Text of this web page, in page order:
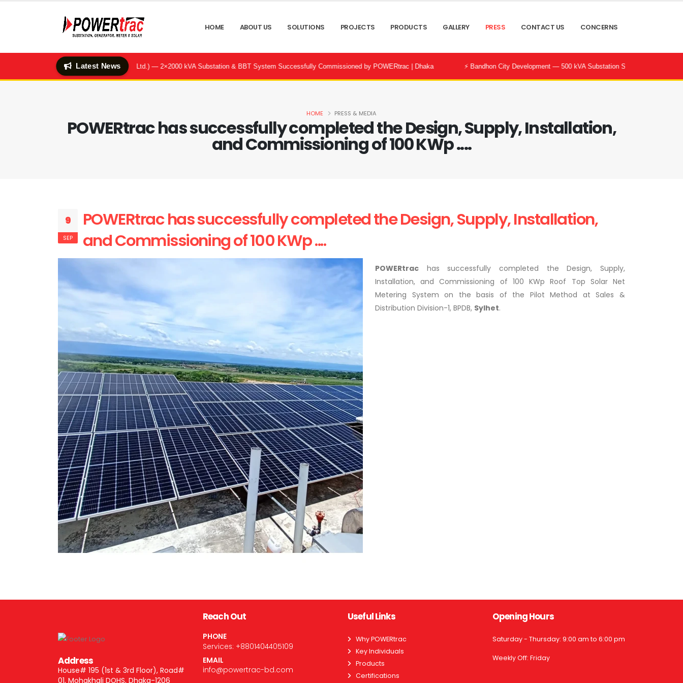
HOME ABOUT US SOLUTIONS PROJECTS PRODUCTS GALLERY PRESS CONTACT US CONCERNS
Latest News
& Q-Hotel (Quality Feeds Ltd.) — 2×2000 kVA Substation & BBT System Successfully Commissioned by POWERtrac | Dhaka ⚡ Bandhon City Development — 500 kVA Substation Successfully Commissioned by
POWERtrac has successfully completed the Design, Supply, Installation,
and Commissioning of 100 KWp ....
HOME PRESS & MEDIA
9
SEP
POWERtrac has successfully completed the Design, Supply, Installation,
and Commissioning of 100 KWp ....
POWERtrac has successfully completed the Design, Supply,
Installation, and Commissioning of 100 KWp Roof Top Solar Net
Metering System on the basis of the Pilot Method at Sales &
Distribution Division-1, BPDB, Sylhet.
Address
House# 195 (1st & 3rd Floor), Road#
01, Mohakhali DOHS, Dhaka-1206
Reach Out
PHONE
Services: +8801404405109
EMAIL
info@powertrac-bd.com
Useful Links
Why POWERtrac
Key Individuals
Products
Certifications
Opening Hours
Saturday - Thursday: 9:00 am to 6:00 pm
Weekly Off: Friday